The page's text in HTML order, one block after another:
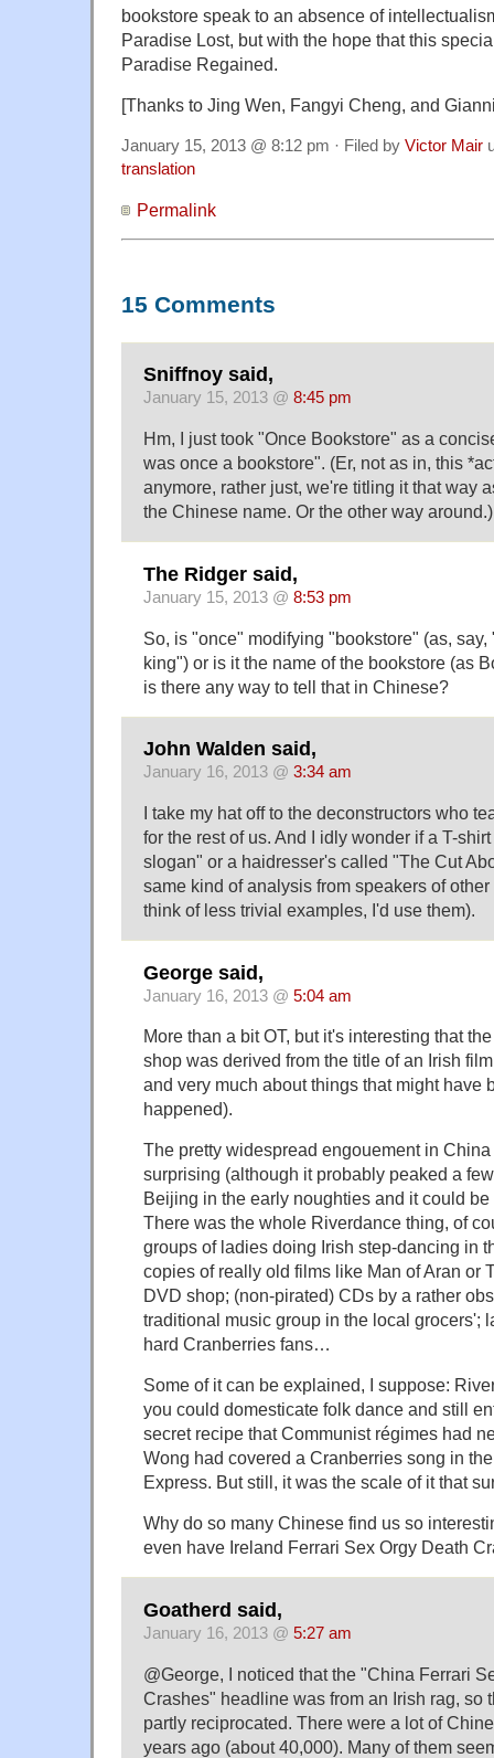
bookstore speak to an absence of
Paradise Lost, but with the hope that this
Paradise Regained.
[Thanks to Jing Wen, Fangyi Cheng, and
January 15, 2013 @ 8:12 pm · Filed by Victor Mair
translation
Permalink
15 Comments
Sniffnoy said,
January 15, 2013 @ 8:45 pm
Hm, I just took "Once Bookstore" as a
was once a bookstore". (Er, not as in, this
anymore, rather just, we're titling it that way
the Chinese name. Or the other way around.)
The Ridger said,
January 15, 2013 @ 8:53 pm
So, is "once" modifying "bookstore" (as, say,
king") or is it the name of the bookstore (as
is there any way to tell that in Chinese?
John Walden said,
January 16, 2013 @ 3:34 am
I take my hat off to the deconstructors who
for the rest of us. And I idly wonder if a T-
slogan" or a haidresser's called "The Cut
same kind of analysis from speakers of
think of less trivial examples, I'd use them).
George said,
January 16, 2013 @ 5:04 am
More than a bit OT, but it's interesting that
shop was derived from the title of an Irish
and very much about things that might have
happened).
The pretty widespread engouement in
surprising (although it probably peaked a
Beijing in the early noughties and it could
There was the whole Riverdance thing, of
groups of ladies doing Irish step-dancing in
copies of really old films like Man of Aran or
DVD shop; (non-pirated) CDs by a rather
traditional music group in the local grocers';
hard Cranberries fans…
Some of it can be explained, I suppose:
you could domesticate folk dance and still
secret recipe that Communist régimes had
Wong had covered a Cranberries song in
Express. But still, it was the scale of it that
Why do so many Chinese find us so
even have Ireland Ferrari Sex Orgy Death
Goatherd said,
January 16, 2013 @ 5:27 am
@George, I noticed that the "China Ferrari
Crashes" headline was from an Irish rag, so
partly reciprocated. There were a lot of
years ago (about 40,000). Many of them